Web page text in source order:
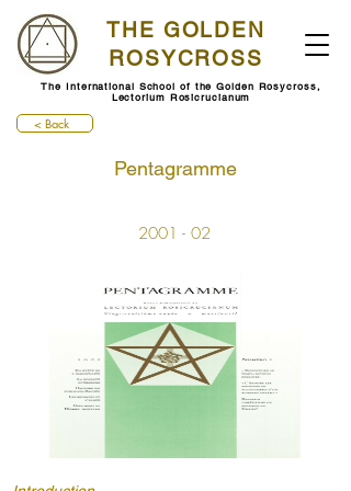
THE GOLDEN
ROSYCROSS
The International School of the Golden Rosycross,
Lectorium Rosicrucianum
< Back
Pentagramme
2001 - 02